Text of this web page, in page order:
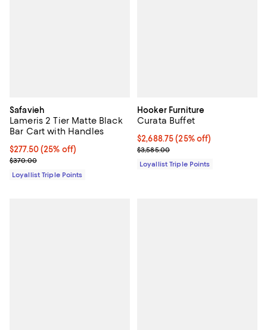
Safavieh
Lameris 2 Tier Matte Black
Bar Cart with Handles
Current price $277.50; 25% off;
$277.50(25% off)
Previous price $370.00
$370.00
Loyallist Triple Points
Hooker Furniture
Curata Buffet
Current price $2,688.75; 25% off;
$2,688.75 (25% off)
Previous price $3,585.00
$3,585.00
Loyallist Triple Points